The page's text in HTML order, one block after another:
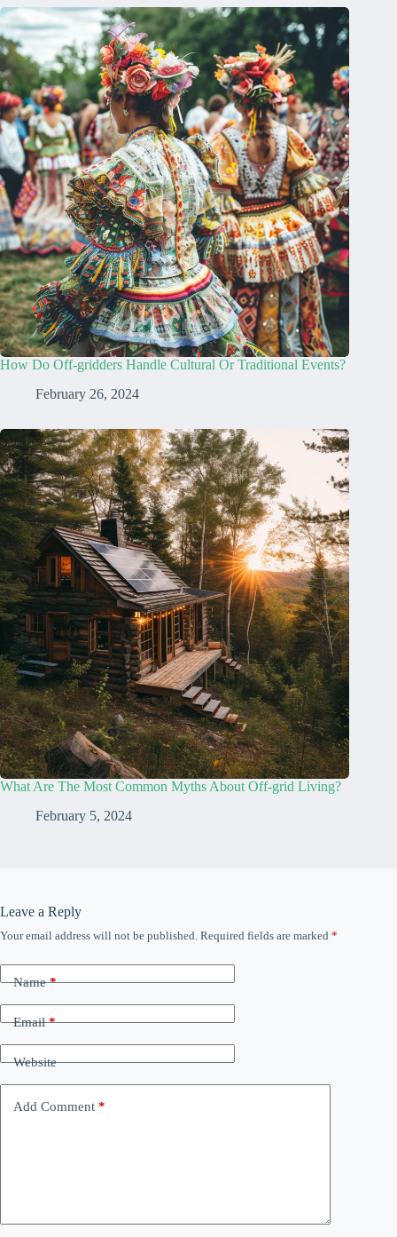
How Do Off-gridders Handle Cultural Or Traditional Events?
February 26, 2024
What Are The Most Common Myths About Off-grid Living?
February 5, 2024
Leave a Reply
Your email address will not be published. Required fields are marked *
Name*
Email*
Website
Add Comment *